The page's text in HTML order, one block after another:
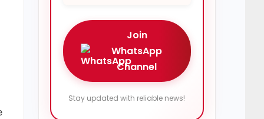
Join
WhatsApp
Channel
Stay updated with reliable news!